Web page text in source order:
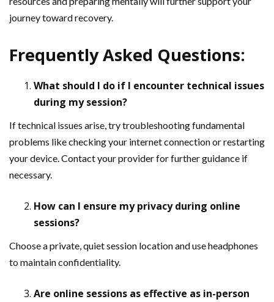
journey toward recovery.
Frequently Asked Questions:
What should I do if I encounter technical issues
during my session?
If technical issues arise, try troubleshooting fundamental
problems like checking your internet connection or restarting
your device. Contact your provider for further guidance if
necessary.
How can I ensure my privacy during online
sessions?
Choose a private, quiet session location and use headphones
to maintain confidentiality.
Are online sessions as effective as in-person